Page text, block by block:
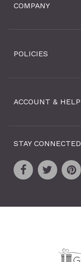
COMPANY
POLICIES
ACCOUNT & HELP
STAY CONNECTED